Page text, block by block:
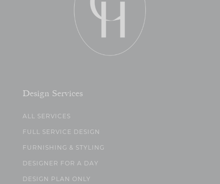
Design Services
ALL SERVICES
FULL SERVICE DESIGN
FURNISHING & STYLING
DESIGNER FOR A DAY
DESIGN PLAN ONLY